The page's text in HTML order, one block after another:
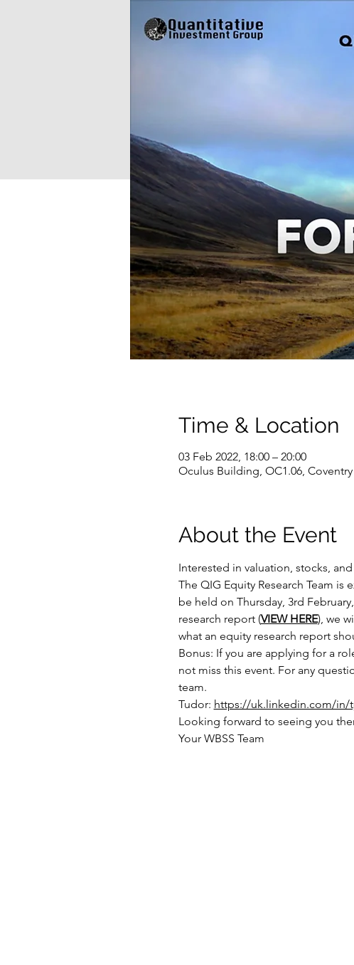
Time & Location
03 Feb 2022, 18:00 – 20:00
Oculus Building, OC1.06, Coventry
About the Event
Interested in valuation, stocks,
The QIG Equity Research Team
be held on Thursday, 3rd
research report (VIEW HERE), we
what an equity research report
Bonus: If you are applying for a
not miss this event. For any
team.
Tudor: https://uk.linkedin.com/in/
Looking forward to seeing you
Your WBSS Team